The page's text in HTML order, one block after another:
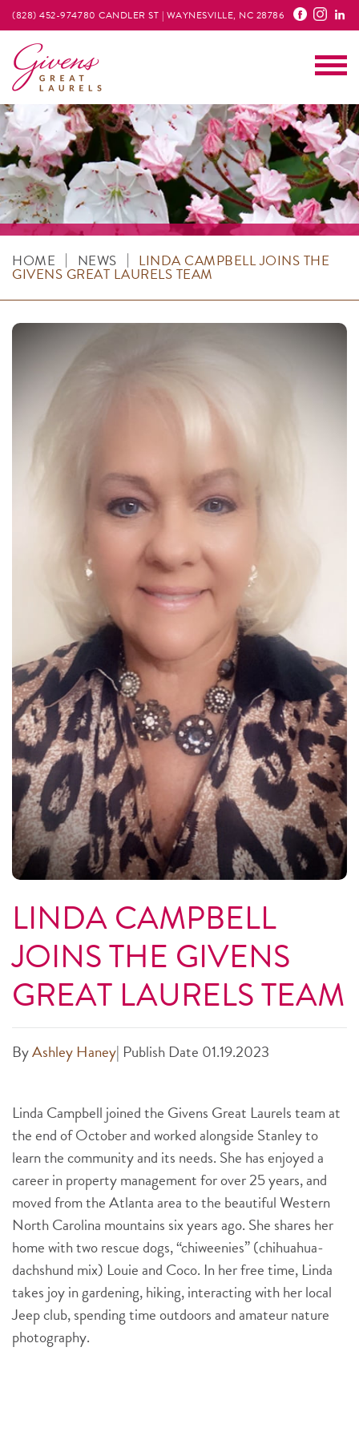
(828) 452-974780 CANDLER ST | WAYNESVILLE, NC 28786
HOME | NEWS | LINDA CAMPBELL JOINS THE
GIVENS GREAT LAURELS TEAM
LINDA CAMPBELL
JOINS THE GIVENS
GREAT LAURELS TEAM
ByAshley Haney| Publish Date 01.19.2023
Linda Campbell joined the Givens Great Laurels team at
the end of October and worked alongside Stanley to
learn the community and its needs. She has enjoyed a
career in property management for over 25 years, and
moved from the Atlanta area to the beautiful Western
North Carolina mountains six years ago. She shares her
home with two rescue dogs, “chiweenies” (chihuahua-
dachshund mix) Louie and Coco. In her free time, Linda
takes joy in gardening, hiking, interacting with her local
Jeep club, spending time outdoors and amateur nature
photography.